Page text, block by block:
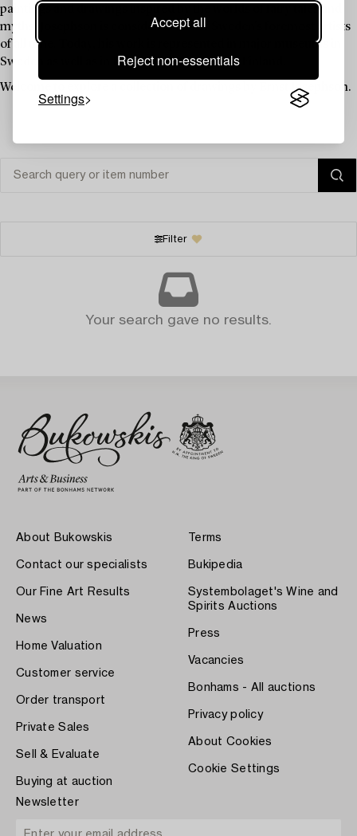
Accept all
Reject non-essentials
Settings
paintings and drawings inspired by the worlds of fairy tales and
myths. Josephson is considered one of Sweden's foremost artists
of all time. Today, his work is represented in major museums in
Sweden as well as in Denmark, Norway, and Finland.
Welcome to explore a collection of drawings by Ernst Josephson.
Filter
Your search gave no results.
About Bukowskis
Contact our specialists
Our Fine Art Results
News
Home Valuation
Customer service
Order transport
Private Sales
Sell & Evaluate
Buying at auction
Terms
Bukipedia
Systembolaget's Wine and
Spirits Auctions
Press
Vacancies
Bonhams - All auctions
Privacy policy
About Cookies
Cookie Settings
Newsletter